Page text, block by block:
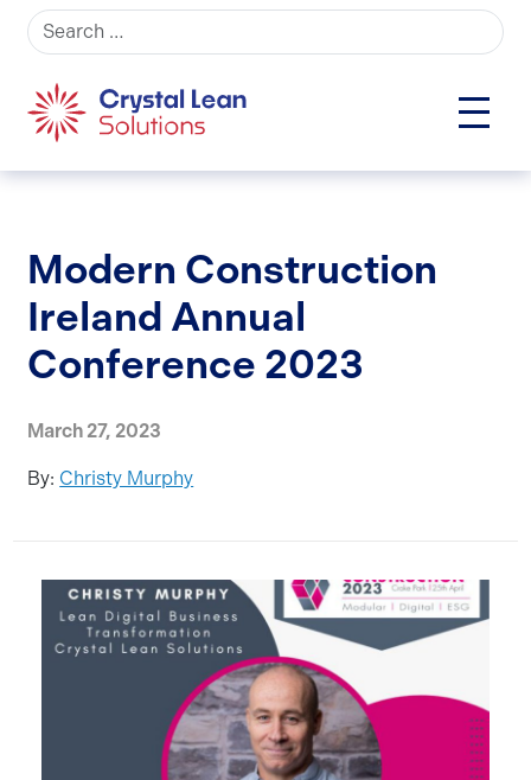
Search for:
Modern Construction
Ireland Annual
Conference 2023
March 27, 2023
By: Christy Murphy